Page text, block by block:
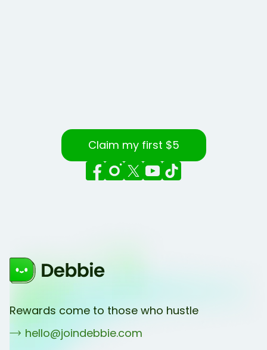
Claim my first $5
Rewards come to those who hustle
hello@joindebbie.com